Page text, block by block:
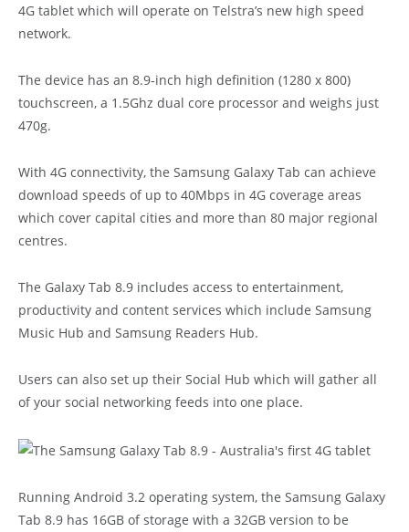
4G tablet which will operate on Telstra’s new high speed
network.
The device has an 8.9-inch high definition (1280 x 800)
touchscreen, a 1.5Ghz dual core processor and weighs just
470g.
With 4G connectivity, the Samsung Galaxy Tab can achieve
download speeds of up to 40Mbps in 4G coverage areas
which cover capital cities and more than 80 major regional
centres.
The Galaxy Tab 8.9 includes access to entertainment,
productivity and content services which include Samsung
Music Hub and Samsung Readers Hub.
Users can also set up their Social Hub which will gather all
of your social networking feeds into one place.
Running Android 3.2 operating system, the Samsung Galaxy
Tab 8.9 has 16GB of storage with a 32GB version to be